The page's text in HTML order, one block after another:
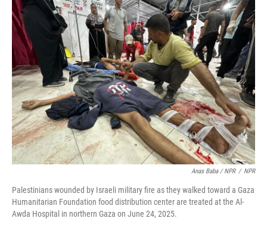
Anas Baba / NPR / NPR
Palestinians wounded by Israeli military fire as they walked toward a Gaza
Humanitarian Foundation food distribution center are treated at the Al-
Awda Hospital in northern Gaza on June 24, 2025.